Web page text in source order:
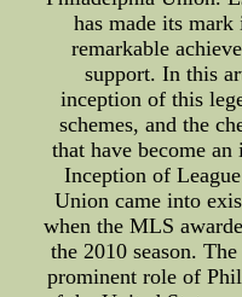
has made its
remarkable
support. In this
inception of this
schemes, and the
that have become
Inception of
Union came into
when the MLS
the 2010 season.
prominent role of